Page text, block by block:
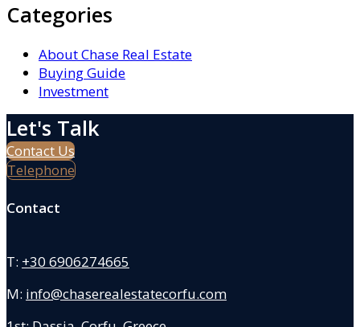
Categories
About Chase Real Estate
Buying Guide
Investment
Let's Talk
Contact Us
Telephone
Contact
T: +30 6906274665
M: info@chaserealestatecorfu.com